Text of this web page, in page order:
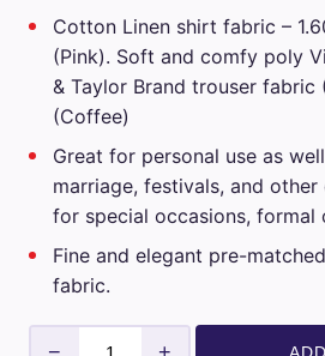
Cotton Linen shirt fabric –
(Pink). Soft and comfy poly
& Taylor Brand trouser fabric
(Coffee)
Great for personal use as
marriage, festivals, and
for special occasions, formal
Fine and elegant pre-
fabric.